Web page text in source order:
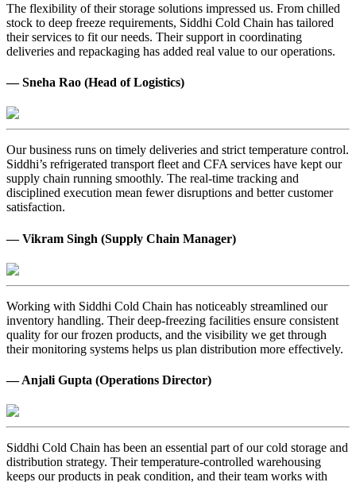
The flexibility of their storage solutions impressed us. From chilled
stock to deep freeze requirements, Siddhi Cold Chain has tailored
their services to fit our needs. Their support in coordinating
deliveries and repackaging has added real value to our operations.
— Sneha Rao (Head of Logistics)
Our business runs on timely deliveries and strict temperature control.
Siddhi’s refrigerated transport fleet and CFA services have kept our
supply chain running smoothly. The real-time tracking and
disciplined execution mean fewer disruptions and better customer
satisfaction.
— Vikram Singh (Supply Chain Manager)
Working with Siddhi Cold Chain has noticeably streamlined our
inventory handling. Their deep-freezing facilities ensure consistent
quality for our frozen products, and the visibility we get through
their monitoring systems helps us plan distribution more effectively.
— Anjali Gupta (Operations Director)
Siddhi Cold Chain has been an essential part of our cold storage and
distribution strategy. Their temperature-controlled warehousing
keeps our products in peak condition, and their team works with